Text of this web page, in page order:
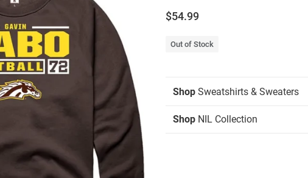
$54.99
Out of Stock
Shop Sweatshirts & Sweaters
Shop NIL Collection